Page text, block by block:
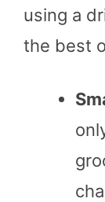
using a
the best